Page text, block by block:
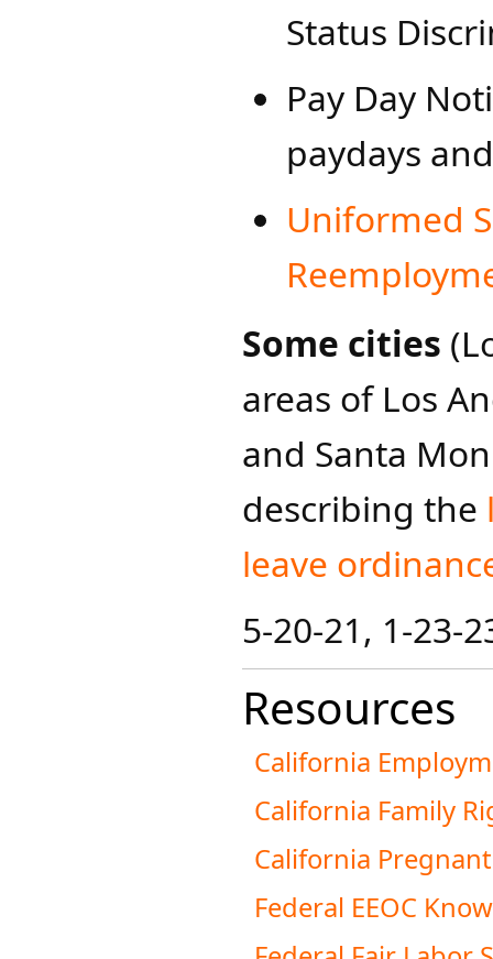
Status
Pay Day
paydays
Uniformed
Some cities
areas of Los
and Santa
describing the
leave
5-20-21​, 1-23-
Resources
California
California Family
California
Federal EEOC